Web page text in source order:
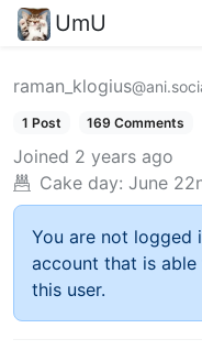
UmU
raman_klogius
1 Post 169 Comments
Joined 2 years ago
Cake day: June
You are not logged
account that is
this user.